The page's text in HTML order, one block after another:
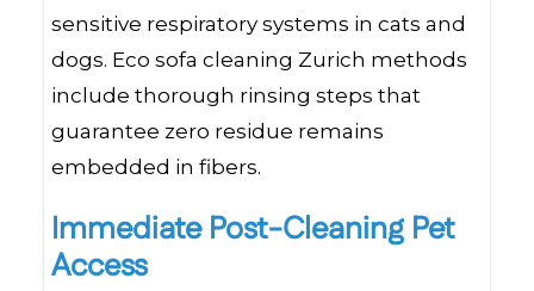
sensitive respiratory systems in cats and
dogs. Eco sofa cleaning Zurich methods
include thorough rinsing steps that
guarantee zero residue remains
embedded in fibers.
Immediate Post-Cleaning Pet
Access